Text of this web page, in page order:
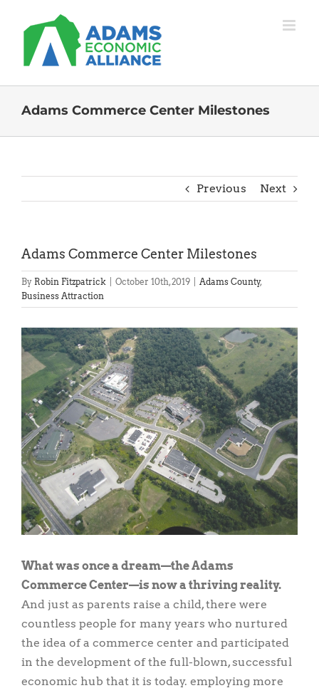
content
Adams Commerce Center Milestones
Previous Next
Adams Commerce Center Milestones
By Robin Fitzpatrick October 10th, 2019 Adams County,
Business Attraction
View
Larger
Image
What was once a dream—the Adams
Commerce Center—is now a thriving reality.
And just as parents raise a child, there were
countless people for many years who nurtured
the idea of a commerce center and participated
in the development of the full-blown, successful
economic hub that it is today. employing more